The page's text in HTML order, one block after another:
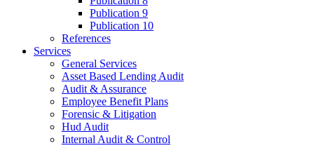
Publication 9
Publication 10
References
Services
General Services
Asset Based Lending Audit
Audit & Assurance
Employee Benefit Plans
Forensic & Litigation
Hud Audit
Internal Audit & Control